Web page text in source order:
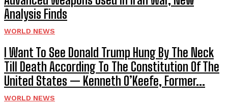
Analysis Finds
WORLD NEWS
I Want To See Donald Trump Hung By The Neck
Till Death According To The Constitution Of The
United States — Kenneth O’Keefe, Former...
WORLD NEWS